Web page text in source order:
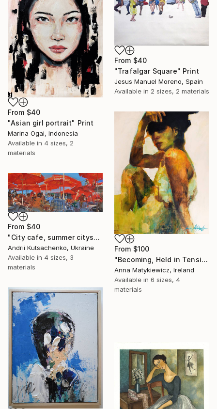
From $40
"Asian girl portrait" Print
Marina Ogai, Indonesia
Available in 4 sizes, 2
materials
From $40
"Trafalgar Square" Print
Jesus Manuel Moreno, Spain
Available in 2 sizes, 2 materials
From $100
"Becoming, Held in Tension" Print
Anna Matykiewicz, Ireland
Available in 6 sizes, 4
materials
From $40
"City cafe, summer cityscape" Print
Andrii Kutsachenko, Ukraine
Available in 4 sizes, 3
materials